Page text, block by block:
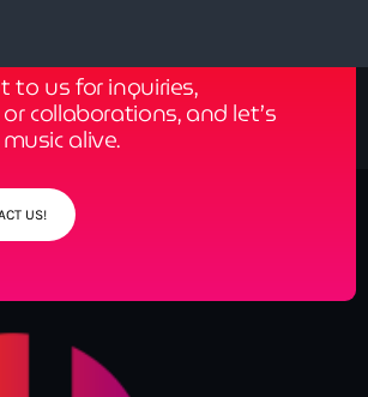
to us for inquiries,
collaborations, and let’s
alive.
US!